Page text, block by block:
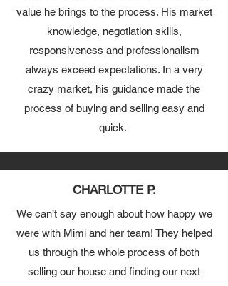
value he brings to the process. His market
knowledge, negotiation skills,
responsiveness and professionalism
always exceed expectations. In a very
crazy market, his guidance made the
process of buying and selling easy and
quick.
CHARLOTTE P.
We can’t say enough about how happy we
were with Mimi and her team! They helped
us through the whole process of both
selling our house and finding our next